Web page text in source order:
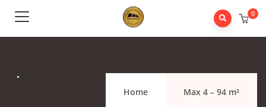
0
Home Max 4 – 94 m²
.